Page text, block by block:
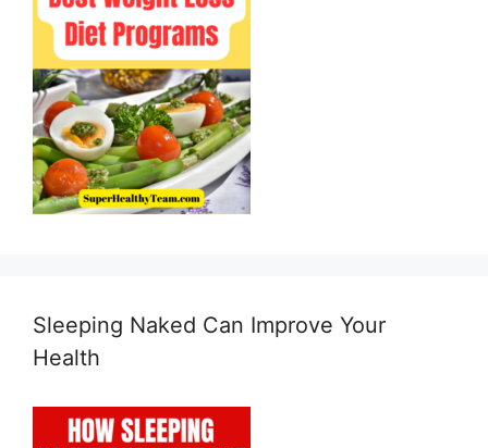
Sleeping Naked Can Improve Your
Health